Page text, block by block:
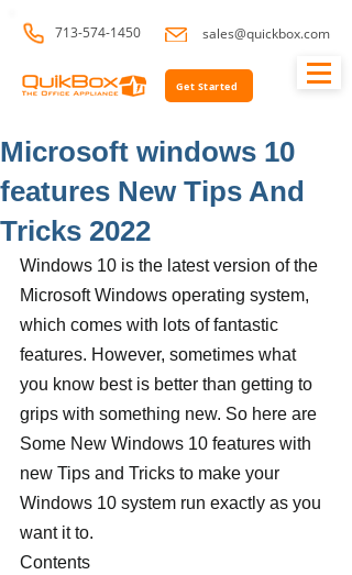
713-574-1450 sales@quickbox.com
Get Started
Microsoft windows 10
features New Tips And
Tricks 2022
Windows 10 is the latest version of the
Microsoft Windows operating system,
which comes with lots of fantastic
features. However, sometimes what
you know best is better than getting to
grips with something new. So here are
Some New Windows 10 features with
new Tips and Tricks to make your
Windows 10 system run exactly as you
want it to.
Contents